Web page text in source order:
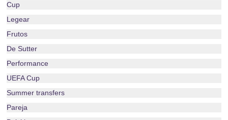
Cup
Legear
Frutos
De Sutter
Performance
UEFA Cup
Summer transfers
Pareja